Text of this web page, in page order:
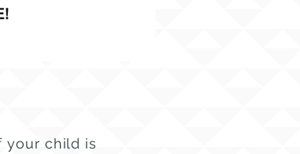
your child is